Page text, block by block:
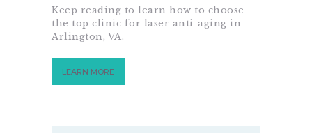
Keep reading to learn how to choose
the top clinic for laser anti-aging in
Arlington, VA.
LEARN MORE